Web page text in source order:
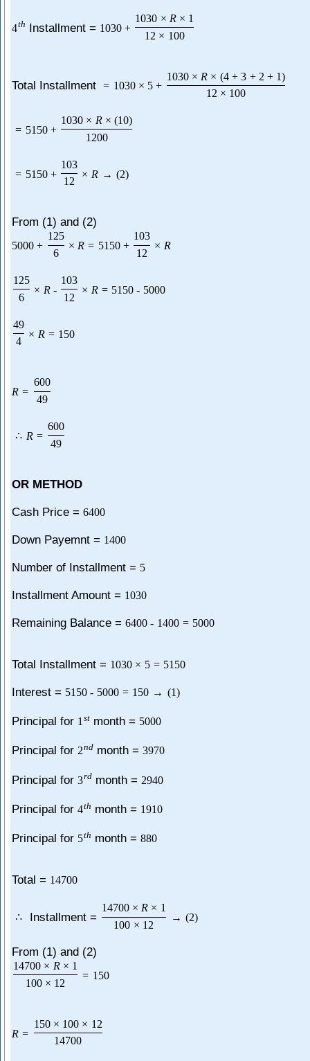
4th Installment = 1030 +
1030 × R × 1
12 × 100
Total Installment = 1030 × 5 +
1030 × R × (4 + 3 + 2 + 1)
12 × 100
= 5150 +
1030 × R × (10)
1200
= 5150 +
103
12
× R → (2)
From (1) and (2)
5000 +
125
6
× R = 5150 +
103
12
× R
125
6
× R -
103
12
× R = 5150 - 5000
49
4
× R = 150
R =
600
49
∴ R =
600
49
OR METHOD
Cash Price = 6400
Down Payemnt = 1400
Number of Installment = 5
Installment Amount = 1030
Remaining Balance = 6400 - 1400 = 5000
Total Installment = 1030 × 5 = 5150
Interest = 5150 - 5000 = 150 → (1)
Principal for 1 stmonth = 5000
Principal for 2nd month = 3970
Principal for 3rd month = 2940
Principal for 4th month = 1910
Principal for 5th month = 880
Total = 14700
∴ Installment =
14700 × R × 1
100 × 12
→ (2)
From (1) and (2)
14700 × R × 1
100 × 12
= 150
R =
150 × 100 × 12
14700